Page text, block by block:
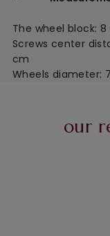
The wheel block: 8
Screws center
cm
Wheels diameter:
our